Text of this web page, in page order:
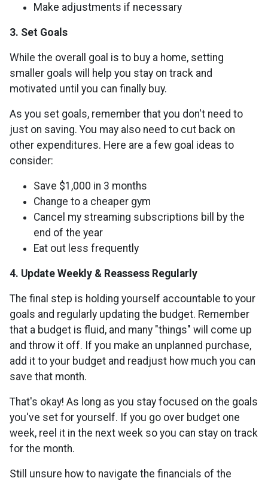
Make adjustments if necessary
3. Set Goals
While the overall goal is to buy a home, setting
smaller goals will help you stay on track and
motivated until you can finally buy.
As you set goals, remember that you don't need to
just on saving. You may also need to cut back on
other expenditures. Here are a few goal ideas to
consider:
Save $1,000 in 3 months
Change to a cheaper gym
Cancel my streaming subscriptions bill by the
end of the year
Eat out less frequently
4. Update Weekly & Reassess Regularly
The final step is holding yourself accountable to your
goals and regularly updating the budget. Remember
that a budget is fluid, and many "things" will come up
and throw it off. If you make an unplanned purchase,
add it to your budget and readjust how much you can
save that month.
That's okay! As long as you stay focused on the goals
you've set for yourself. If you go over budget one
week, reel it in the next week so you can stay on track
for the month.
Still unsure how to navigate the financials of the